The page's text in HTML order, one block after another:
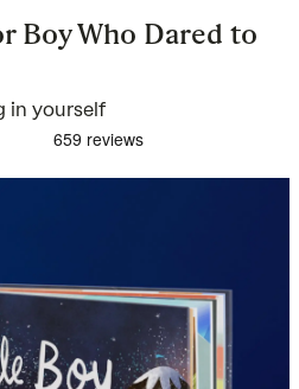
Boy Who Dared to
in yourself